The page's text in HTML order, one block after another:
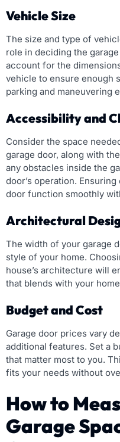
Vehicle Size
The size and type of
role in deciding the
account for the
vehicle to ensure enough
parking and maneuvering
Accessibility and
Consider the space
garage door, along with
any obstacles inside the
door’s operation.
door function smoothly
Architectural
The width of your garage
style of your home.
house’s architecture will
that blends with your
Budget and Cost
Garage door prices vary
additional features. Set a
that matter most to you.
fits your needs without
How to
Garage